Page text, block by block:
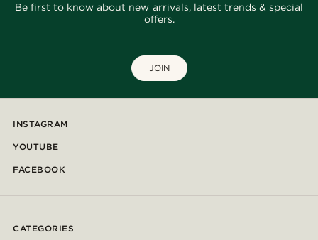
Be first to know about new arrivals, latest trends & special
offers.
JOIN
INSTAGRAM
YOUTUBE
FACEBOOK
CATEGORIES